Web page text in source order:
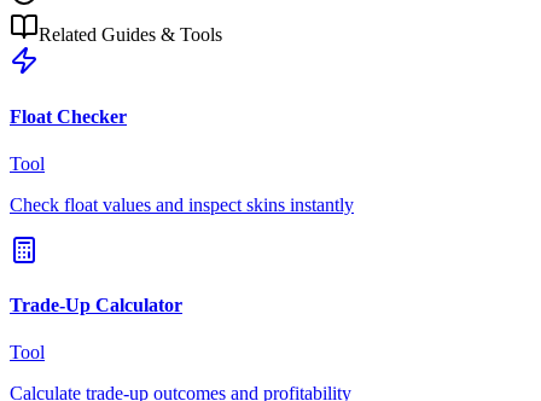
Related Guides & Tools
Float Checker
Tool
Check float values and inspect skins instantly
Trade-Up Calculator
Tool
Calculate trade-up outcomes and profitability